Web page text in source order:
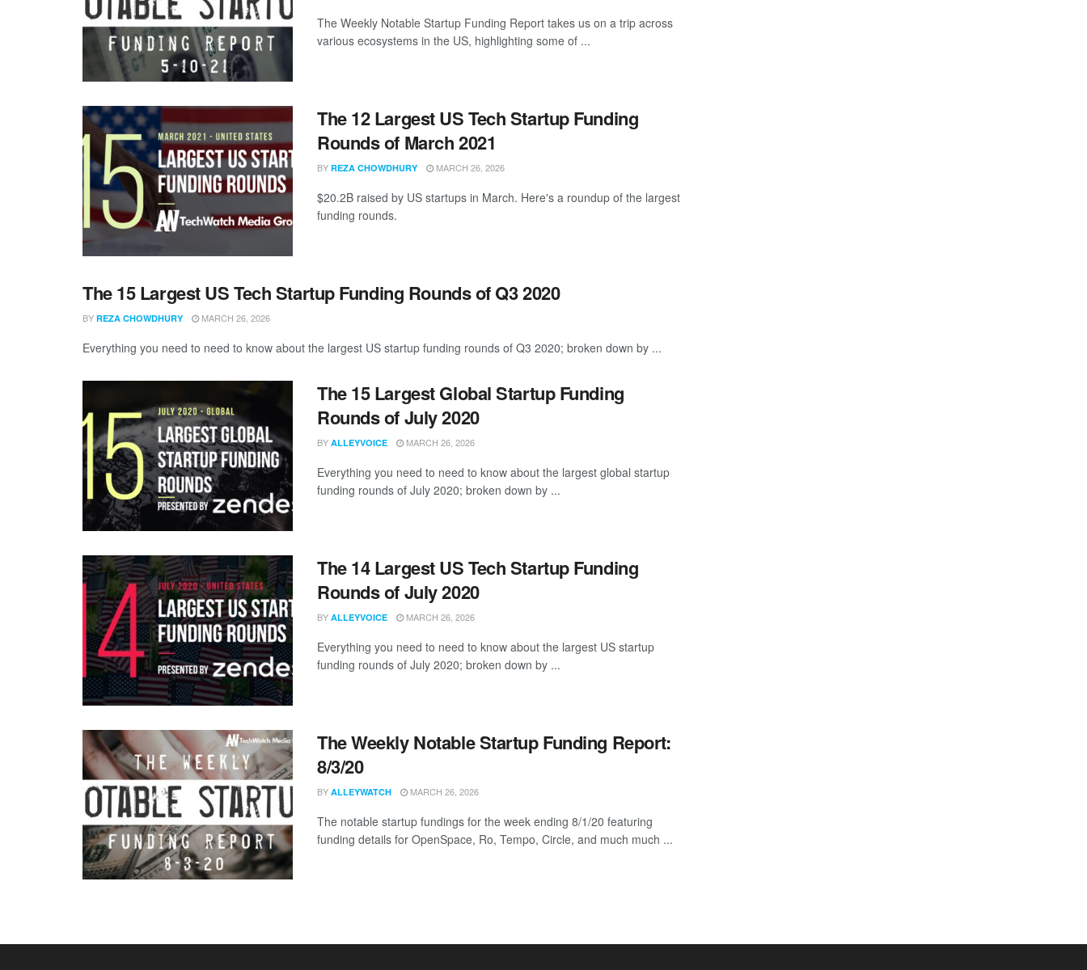
The Weekly Notable Startup Funding Report takes us on a trip across
various ecosystems in the US, highlighting some of ...
The 12 Largest US Tech Startup Funding
Rounds of March 2021
BY REZA CHOWDHURY MARCH 26, 2026
$20.2B raised by US startups in March. Here's a roundup of the largest
funding rounds.
The 15 Largest US Tech Startup Funding Rounds of Q3 2020
BY REZA CHOWDHURY MARCH 26, 2026
Everything you need to need to know about the largest US startup funding rounds of Q3 2020; broken down by ...
The 15 Largest Global Startup Funding
Rounds of July 2020
BY ALLEYVOICE MARCH 26, 2026
Everything you need to need to know about the largest global startup
funding rounds of July 2020; broken down by ...
The 14 Largest US Tech Startup Funding
Rounds of July 2020
BY ALLEYVOICE MARCH 26, 2026
Everything you need to need to know about the largest US startup
funding rounds of July 2020; broken down by ...
The Weekly Notable Startup Funding Report:
8/3/20
BY ALLEYWATCH MARCH 26, 2026
The notable startup fundings for the week ending 8/1/20 featuring
funding details for OpenSpace, Ro, Tempo, Circle, and much much ...